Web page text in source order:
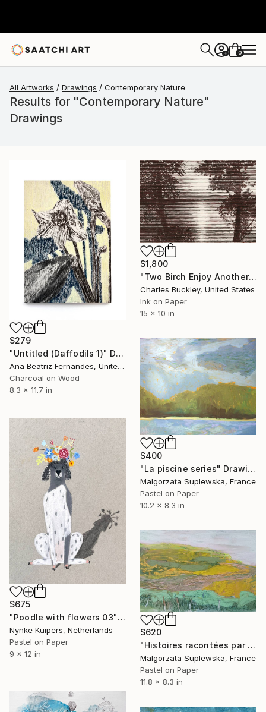
+ 0
All Artworks Drawings Contemporary Nature
Results for "Contemporary Nature"
Drawings
$279
"Untitled (Daffodils 1)" Drawing
Ana Beatriz Fernandes, United Kingdom
Charcoal on Wood
8.3 x 11.7 in
$1,800
"Two Birch Enjoy Another Sunset" Drawing
Charles Buckley, United States
Ink on Paper
15 x 10 in
$400
"La piscine series" Drawing
Malgorzata Suplewska, France
Pastel on Paper
10.2 x 8.3 in
$675
"Poodle with flowers 03" Drawing
Nynke Kuipers, Netherlands
Pastel on Paper
9 x 12 in
$620
"Histoires racontées par le vent 11" Drawing
Malgorzata Suplewska, France
Pastel on Paper
11.8 x 8.3 in